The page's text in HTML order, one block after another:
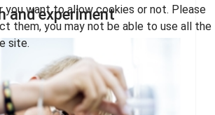
and experiment
want to allow cookies or not. Please
them, you may not be able to use all the
site.